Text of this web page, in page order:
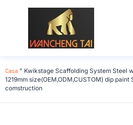
Casa " Kwikstage Scaffolding System Steel
1219mm size(OEM,ODM,CUSTOM) dip
comstruction